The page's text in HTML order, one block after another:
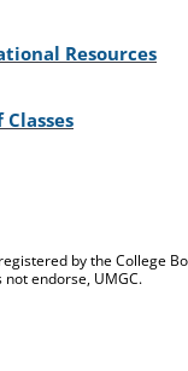
Resources
by the College
endorse, UMGC.